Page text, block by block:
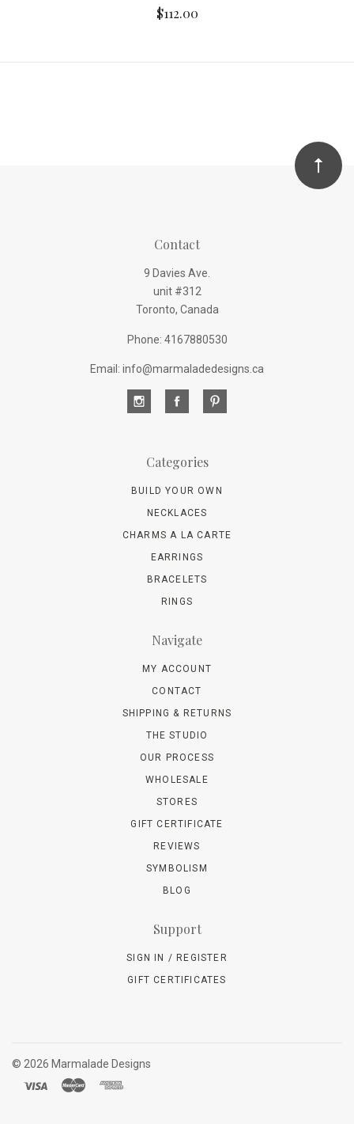
$112.00
Contact
9 Davies Ave.
unit #312
Toronto, Canada
Phone: 4167880530
Email: info@marmaladedesigns.ca
Categories
BUILD YOUR OWN
NECKLACES
CHARMS A LA CARTE
EARRINGS
BRACELETS
RINGS
Navigate
MY ACCOUNT
CONTACT
SHIPPING & RETURNS
THE STUDIO
OUR PROCESS
WHOLESALE
STORES
GIFT CERTIFICATE
REVIEWS
SYMBOLISM
BLOG
Support
SIGN IN / REGISTER
GIFT CERTIFICATES
© 2026 Marmalade Designs